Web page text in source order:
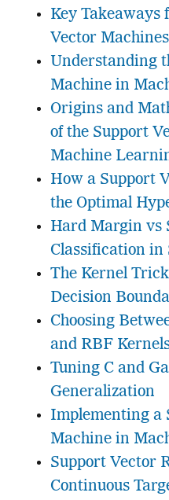
Key Takeaways
Vector Machines
Understanding
Machine in
Origins and
of the Support
Machine
How a Support
the Optimal
Hard Margin vs
Classification in
The Kernel
Decision
Choosing
and RBF
Tuning C and
Generalization
Implementing a
Machine in
Support Vector
Continuous